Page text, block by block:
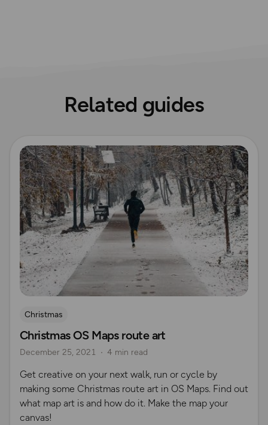
Related guides
Read more
Christmas
Christmas OS Maps route art
December 25, 2021 4 min read
Get creative on your next walk, run or cycle by
making some Christmas route art in OS Maps. Find out
what map art is and how do it. Make the map your
canvas!